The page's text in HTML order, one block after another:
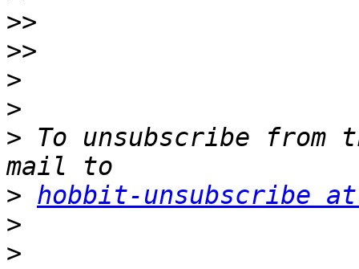
>>
>>
>
>
> To unsubscribe
> hobbit-unsubscribe at
>
>